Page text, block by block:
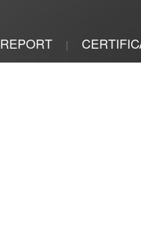
REPORT |